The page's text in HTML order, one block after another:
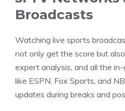
Broadcasts
Watching live sports
not only get the score but
expert analysis, and all the
like ESPN, Fox Sports, and
updates during breaks and